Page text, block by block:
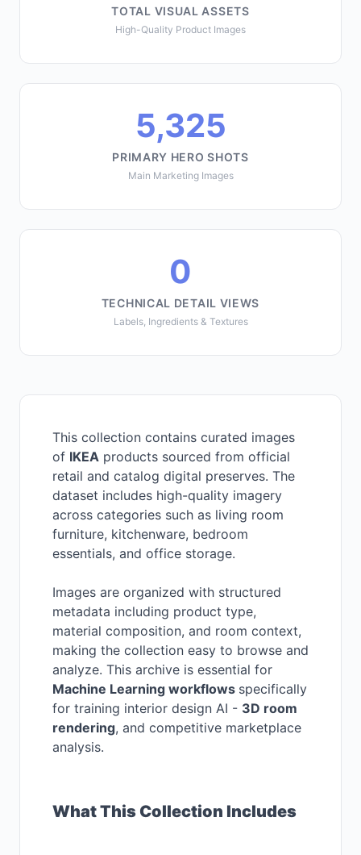
TOTAL VISUAL ASSETS
High-Quality Product Images
5,325
PRIMARY HERO SHOTS
Main Marketing Images
0
TECHNICAL DETAIL VIEWS
Labels, Ingredients & Textures
This collection contains curated images
of IKEA products sourced from official
retail and catalog digital preserves. The
dataset includes high-quality imagery
across categories such as living room
furniture, kitchenware, bedroom
essentials, and office storage.
Images are organized with structured
metadata including product type,
material composition, and room context,
making the collection easy to browse and
analyze. This archive is essential for
Machine Learning workflows specifically
for training interior design AI - 3D room
rendering, and competitive marketplace
analysis.
What This Collection Includes